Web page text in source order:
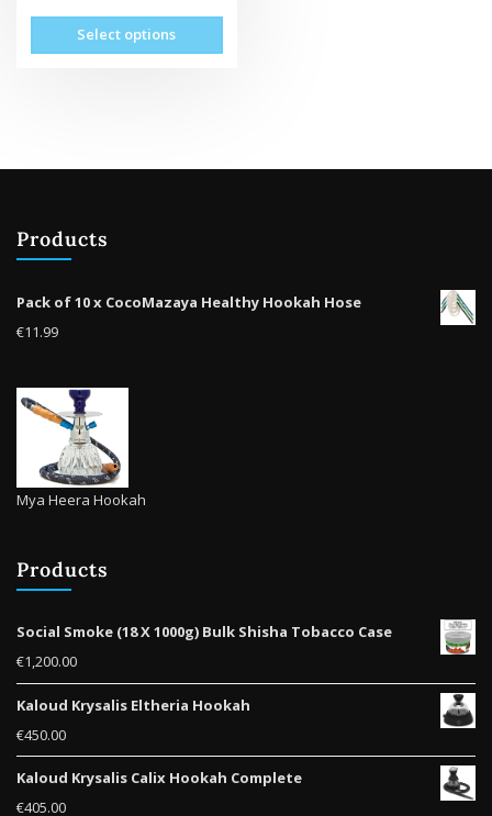
Select options
This
on
Products
Pack of 10 x CocoMazaya Healthy Hookah Hose
€11.99
Mya Heera Hookah
Products
Social Smoke (18 X 1000g) Bulk Shisha Tobacco Case
€1,200.00
Kaloud Krysalis Eltheria Hookah
€450.00
Kaloud Krysalis Calix Hookah Complete
€405.00